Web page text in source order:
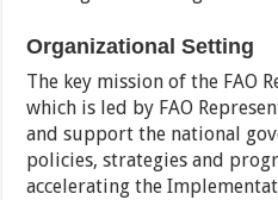
Organizational Setting
The key mission of the FAO
which is led by FAO
and support the national
policies, strategies and
accelerating the